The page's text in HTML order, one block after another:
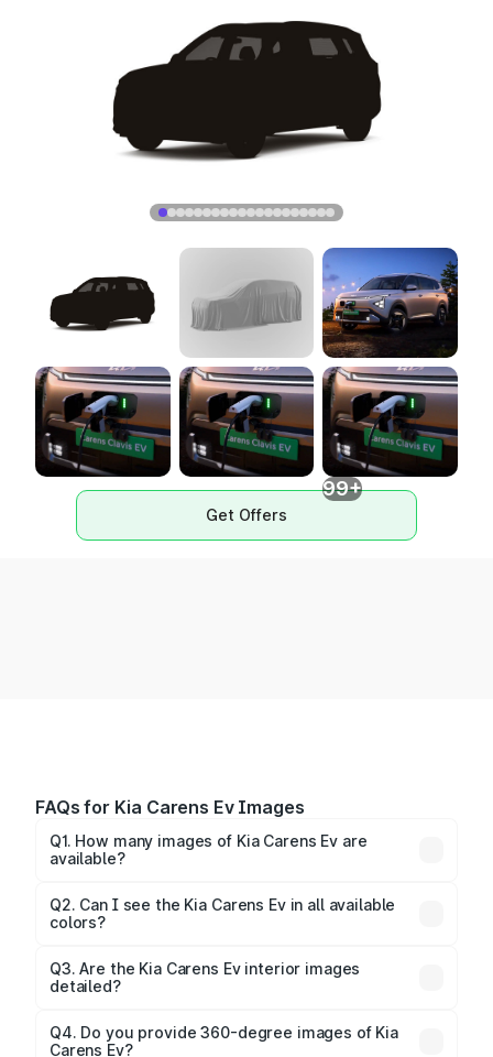
99+
Get Offers
FAQs for Kia Carens Ev Images
Q1. How many images of Kia Carens Ev are
available?
degree images of the Carens Ev.
Q2. Can I see the Kia Carens Ev in all available
colors?
Yes, our gallery includes images of all official color
options for the Carens Ev.
Q3. Are the Kia Carens Ev interior images
detailed?
and cabin images in high resolution.
Q4. Do you provide 360-degree images of Kia
Carens Ev?